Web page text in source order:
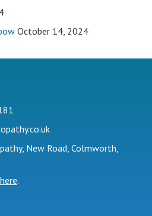
October 14, 2024
New Road, Colmworth,
.